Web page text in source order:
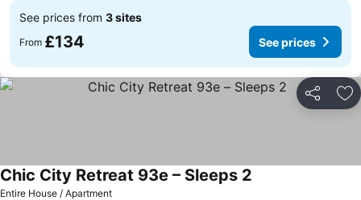
See prices from 3 sites
From £134 See prices
Share
Entire House / Apartment
Chic City Retreat 93e – Sleeps 2